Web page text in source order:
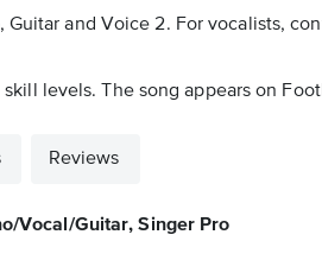
Guitar and Voice 2. For vocalists,
levels. The song appears on
Reviews
Vocal/Guitar, Singer Pro